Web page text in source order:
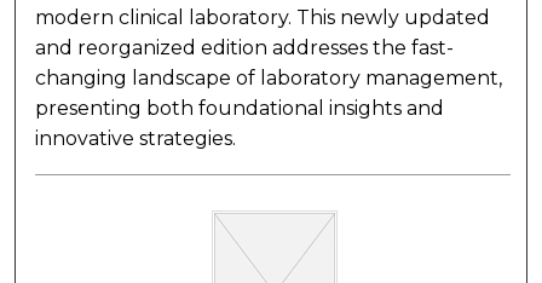
modern clinical laboratory. This newly updated
and reorganized edition addresses the fast-
changing landscape of laboratory management,
presenting both foundational insights and
innovative strategies.